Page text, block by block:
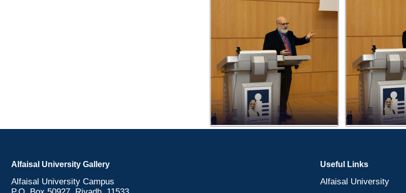
Alfaisal University Gallery
Alfaisal University Campus
Useful Links
Alfaisal University